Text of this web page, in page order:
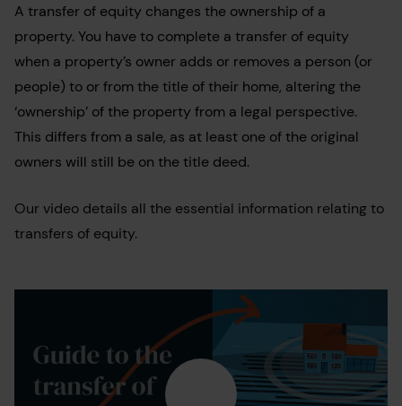
A transfer of equity changes the ownership of a
property. You have to complete a transfer of equity
when a property’s owner adds or removes a person (or
people) to or from the title of their home, altering the
‘ownership’ of the property from a legal perspective.
This differs from a sale, as at least one of the original
owners will still be on the title deed.
Our video details all the essential information relating to
transfers of equity.